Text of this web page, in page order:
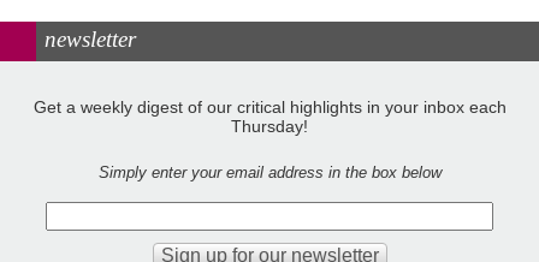
newsletter
Get a weekly digest of our critical highlights in your inbox each
Thursday!
Simply enter your email address in the box below